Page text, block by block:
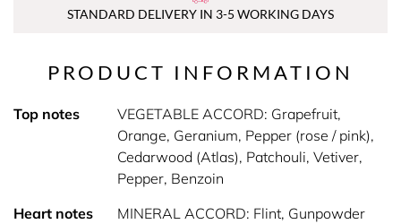
STANDARD DELIVERY IN 3-5 WORKING DAYS
PRODUCT INFORMATION
Top notes
VEGETABLE ACCORD: Grapefruit,
Orange, Geranium, Pepper (rose / pink),
Cedarwood (Atlas), Patchouli, Vetiver,
Pepper, Benzoin
Heart notes
MINERAL ACCORD: Flint, Gunpowder